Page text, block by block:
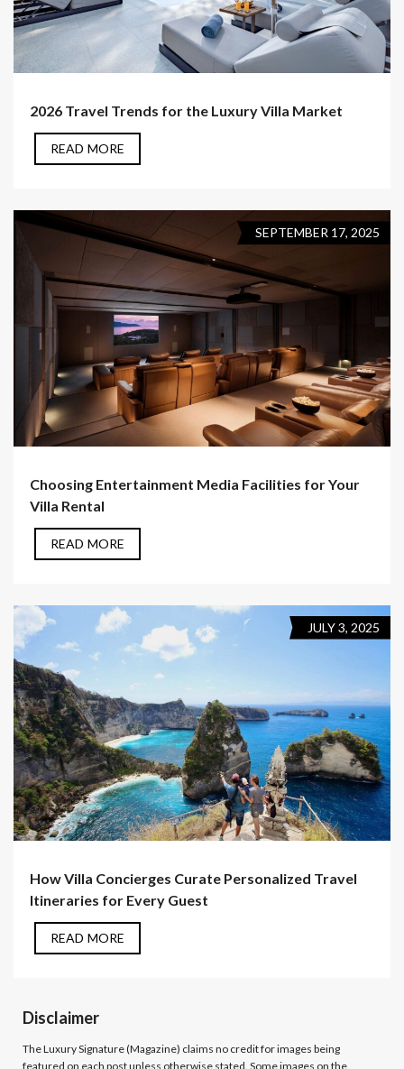
2026 Travel Trends for the Luxury Villa Market
READ MORE
SEPTEMBER 17, 2025
Choosing Entertainment Media Facilities for Your
Villa Rental
READ MORE
JULY 3, 2025
How Villa Concierges Curate Personalized Travel
Itineraries for Every Guest
READ MORE
Disclaimer
The Luxury Signature (Magazine) claims no credit for images being
featured on each post unless otherwise stated. Some images on the